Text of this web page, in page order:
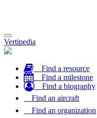
Toggle
navigation
Vertipedia
Find a resource
Find a milestone
Find a biography
Find an aircraft
Find an organization